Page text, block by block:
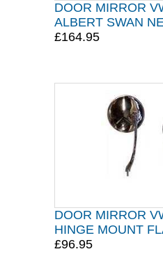
DOOR MIRROR
ALBERT SWAN
£164.95
DOOR MIRROR
HINGE MOUNT
£96.95